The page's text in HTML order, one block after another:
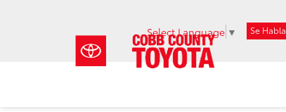
Select Language ▼ Se